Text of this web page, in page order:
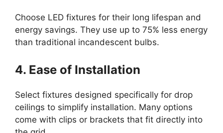
Choose LED fixtures for their long lifespan and
energy savings. They use up to 75% less energy
than traditional incandescent bulbs.
4. Ease of Installation
Select fixtures designed specifically for drop
ceilings to simplify installation. Many options
come with clips or brackets that fit directly into